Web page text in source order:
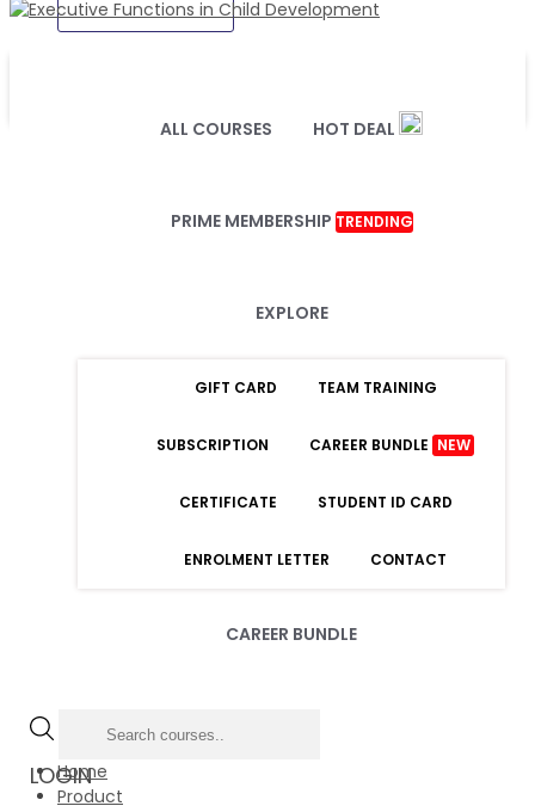
ALL COURSES HOT DEAL
PRIME MEMBERSHIP TRENDING
EXPLORE
GIFT CARD TEAM TRAINING
SUBSCRIPTION CAREER BUNDLE NEW
CERTIFICATE STUDENT ID CARD
ENROLMENT LETTER CONTACT
CAREER BUNDLE
LOGIN
Home
Product